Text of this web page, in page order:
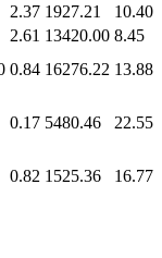
2.37 1927.21
10.40
2.61 13420.00 8.45
0.84 16276.22 13.88
0.17 5480.46 22.55
0.82 1525.36
16.77